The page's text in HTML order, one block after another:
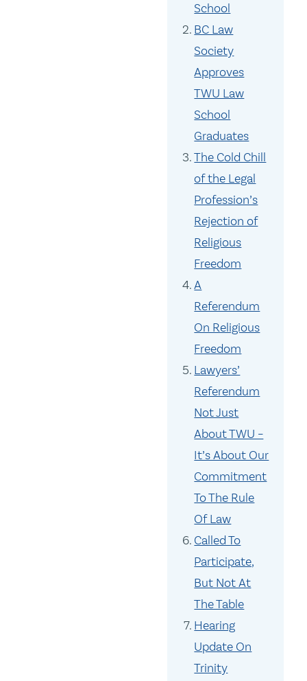
School
BC Law
Society
Approves
TWU Law
School
Graduates
The Cold Chill
of the Legal
Profession’s
Rejection of
Religious
Freedom
A
Referendum
On Religious
Freedom
Lawyers’
Referendum
Not Just
About TWU –
It’s About Our
Commitment
To The Rule
Of Law
Called To
Participate,
But Not At
The Table
Hearing
Update On
Trinity